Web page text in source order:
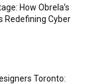
How Obrela’s
Redefining Cyber
Toronto: